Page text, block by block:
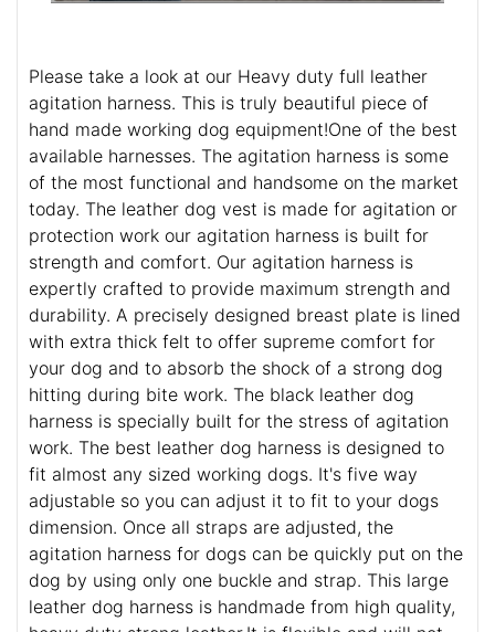
Please take a look at our Heavy duty full leather
agitation harness. This is truly beautiful piece of
hand made working dog equipment!One of the best
available harnesses. The agitation harness is some
of the most functional and handsome on the market
today. The leather dog vest is made for agitation or
protection work our agitation harness is built for
strength and comfort. Our agitation harness is
expertly crafted to provide maximum strength and
durability. A precisely designed breast plate is lined
with extra thick felt to offer supreme comfort for
your dog and to absorb the shock of a strong dog
hitting during bite work. The black leather dog
harness is specially built for the stress of agitation
work. The best leather dog harness is designed to
fit almost any sized working dogs. It's five way
adjustable so you can adjust it to fit to your dogs
dimension. Once all straps are adjusted, the
agitation harness for dogs can be quickly put on the
dog by using only one buckle and strap. This large
leather dog harness is handmade from high quality,